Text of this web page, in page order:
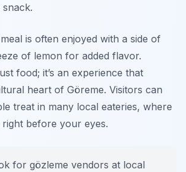
is often enjoyed with a side of
of lemon for added flavor.
food; it’s an experience that
heart of Göreme. Visitors can
treat in many local eateries, where
right before your eyes.
for gözleme vendors at local